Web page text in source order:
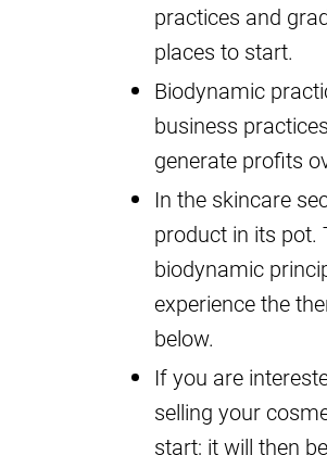
practices and
places to start.
Biodynamic
business
generate profits
In the skincare
product in its pot.
biodynamic
experience the
below.
If you are
selling your
start; it will then